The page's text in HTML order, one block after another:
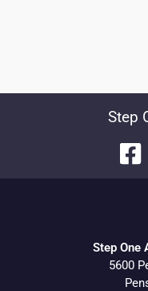
Step
Step One
5600